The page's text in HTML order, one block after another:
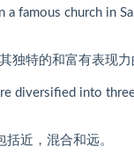
famous church in
独特的和富有表现力
diversified into
近，混合和远。